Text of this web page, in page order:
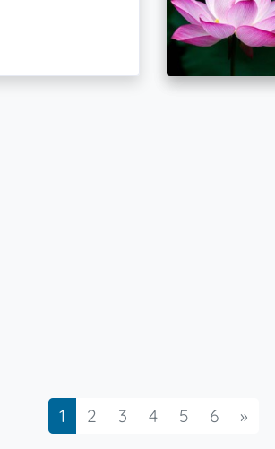
1 2 3 4 5 6 »Next